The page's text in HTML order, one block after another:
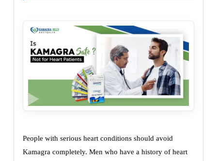
People with serious heart conditions should avoid
Kamagra completely. Men who have a history of heart